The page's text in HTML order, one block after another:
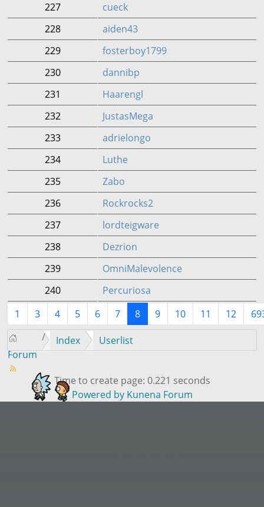
227
cueck
228
aiden43
229
fosterboy1799
230
dannibp
231
Haarengl
232
JustasMega
233
adrielongo
234
Luthe
235
Zabo
236
Rockrocks2
237
lordteigware
238
Dezrion
239
OmniMalevolence
240
Percuriosa
1
3 4 5 6 7 8 9 10 11 12
Forum
Index Userlist
Time to create page: 0.221 seconds
Powered by Kunena Forum